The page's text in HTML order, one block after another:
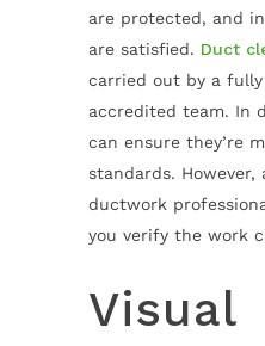
are protected, and
are satisfied. Duct
carried out by a
accredited team. In
can ensure they’re
standards. However,
ductwork
you verify the work
Visual